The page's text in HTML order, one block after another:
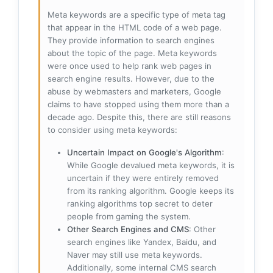
Meta keywords are a specific type of meta tag
that appear in the HTML code of a web page.
They provide information to search engines
about the topic of the page. Meta keywords
were once used to help rank web pages in
search engine results. However, due to the
abuse by webmasters and marketers, Google
claims to have stopped using them more than a
decade ago. Despite this, there are still reasons
to consider using meta keywords:
Uncertain Impact on Google's Algorithm:
While Google devalued meta keywords, it is
uncertain if they were entirely removed
from its ranking algorithm. Google keeps its
ranking algorithms top secret to deter
people from gaming the system.
Other Search Engines and CMS: Other
search engines like Yandex, Baidu, and
Naver may still use meta keywords.
Additionally, some internal CMS search